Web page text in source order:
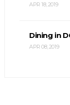
APR 18, 2019
Dining in
APR 08, 2019